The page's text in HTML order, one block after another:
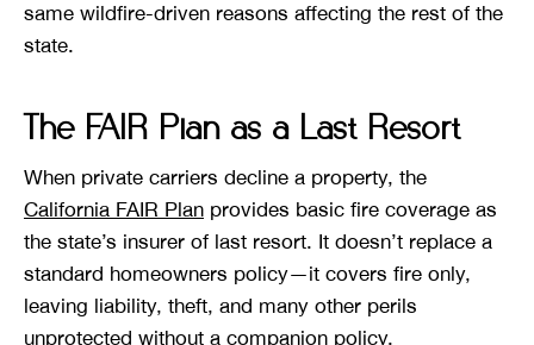
same wildfire-driven reasons affecting the rest of the
state.
The FAIR Plan as a Last Resort
When private carriers decline a property, the
California FAIR Plan provides basic fire coverage as
the state’s insurer of last resort. It doesn’t replace a
standard homeowners policy—it covers fire only,
leaving liability, theft, and many other perils
unprotected without a companion policy.